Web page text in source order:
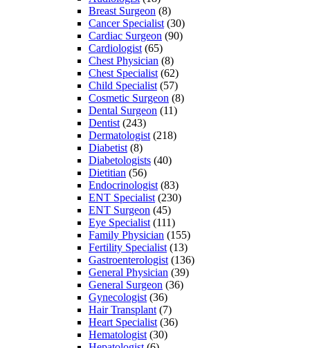
Breast Surgeon (8)
Cancer Specialist (30)
Cardiac Surgeon (90)
Cardiologist (65)
Chest Physician (8)
Chest Specialist (62)
Child Specialist (57)
Cosmetic Surgeon (8)
Dental Surgeon (11)
Dentist (243)
Dermatologist (218)
Diabetist (8)
Diabetologists (40)
Dietitian (56)
Endocrinologist (83)
ENT Specialist (230)
ENT Surgeon (45)
Eye Specialist (111)
Family Physician (155)
Fertility Specialist (13)
Gastroenterologist (136)
General Physician (39)
General Surgeon (36)
Gynecologist (36)
Hair Transplant (7)
Heart Specialist (36)
Hematologist (30)